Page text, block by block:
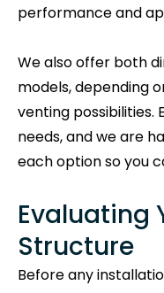
performance and
We also offer both
models, depending
venting possibilities.
needs, and we are
each option so you
Evaluating
Structure
Before any